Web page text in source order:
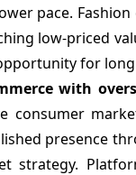
pace.
low-priced
for
with
consumer
presence
strategy.